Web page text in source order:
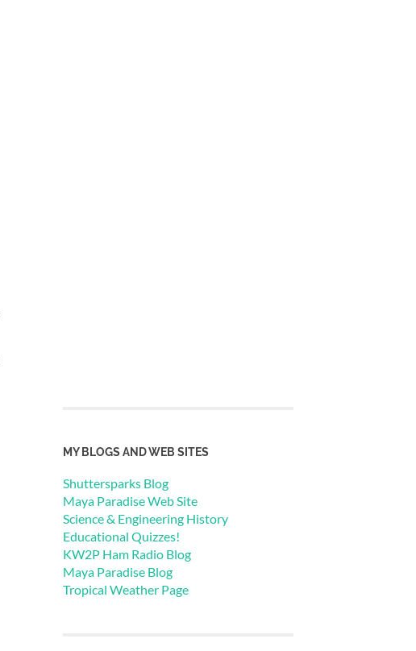
MY BLOGS AND WEB SITES
Shuttersparks Blog
Maya Paradise Web Site
Science & Engineering History
Educational Quizzes!
KW2P Ham Radio Blog
Maya Paradise Blog
Tropical Weather Page